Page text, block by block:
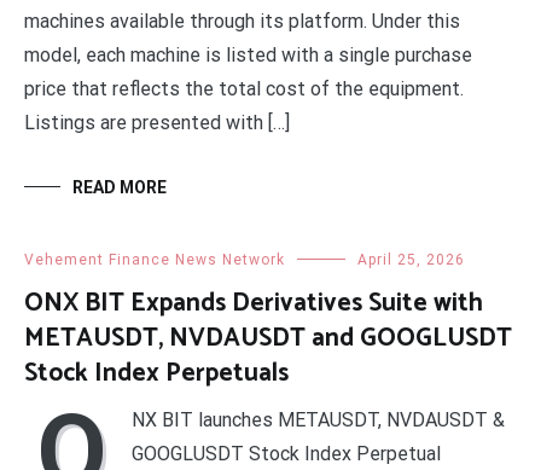
machines available through its platform. Under this
model, each machine is listed with a single purchase
price that reflects the total cost of the equipment.
Listings are presented with […]
READ MORE
Vehement Finance News Network April 25, 2026
ONX BIT Expands Derivatives Suite with
METAUSDT, NVDAUSDT and GOOGLUSDT
Stock Index Perpetuals
NX BIT launches METAUSDT, NVDAUSDT &
GOOGLUSDT Stock Index Perpetual